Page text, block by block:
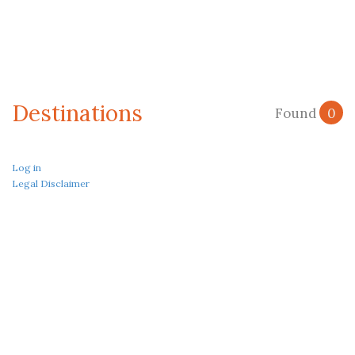
Destinations Found 0
Log in
Legal Disclaimer